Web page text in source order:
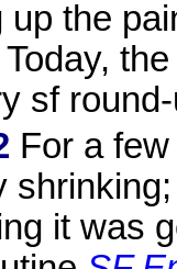
the
sf
For a
it was